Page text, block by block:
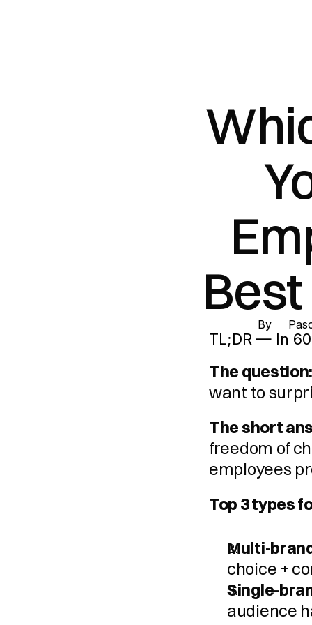
By
TL;DR — In
The
want to
The short
freedom of
employees
Top 3 types
Multi-
choice +
Single-
audience